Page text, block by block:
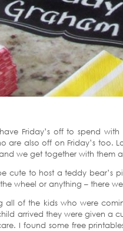
Friday’s off to spend
are also off on Friday’s too.
we get together with them
cute to host a teddy bear’s
wheel or anything – there
all of the kids who were
arrived they were given a
I found some free